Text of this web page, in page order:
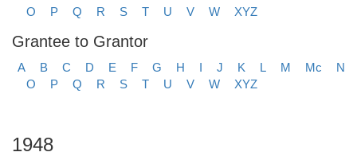
O
P Q R S T U V W XYZ
Grantee to Grantor
A B C D E F G H I J K L M Mc
N
O
P Q R S T U V W XYZ
1948